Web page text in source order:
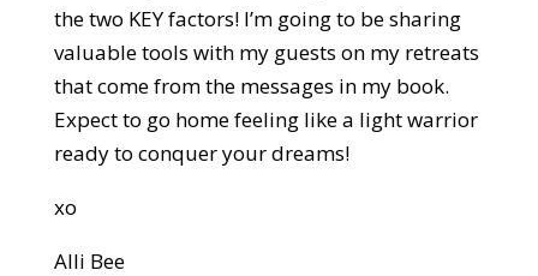
the two KEY factors! I’m going to be sharing
valuable tools with my guests on my retreats
that come from the messages in my book.
Expect to go home feeling like a light warrior
ready to conquer your dreams!
xo
Alli Bee